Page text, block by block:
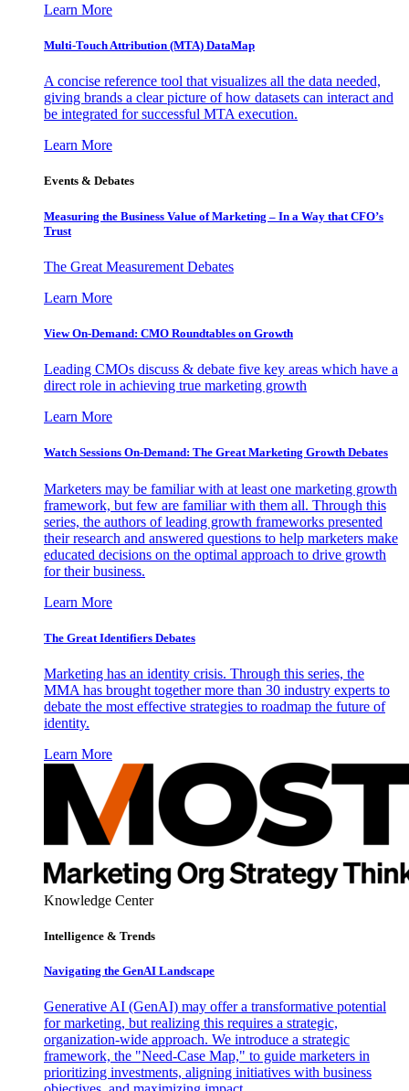
Learn More
Multi-Touch Attribution (MTA) DataMap
A concise reference tool that visualizes all the data needed,
giving brands a clear picture of how datasets can interact and
be integrated for successful MTA execution.
Learn More
Events & Debates
Measuring the Business Value of Marketing – In a Way that CFO’s
Trust
The Great Measurement Debates
Learn More
View On-Demand: CMO Roundtables on Growth
Leading CMOs discuss & debate five key areas which have a
direct role in achieving true marketing growth
Learn More
Watch Sessions On-Demand: The Great Marketing Growth Debates
Marketers may be familiar with at least one marketing growth
framework, but few are familiar with them all. Through this
series, the authors of leading growth frameworks presented
their research and answered questions to help marketers make
educated decisions on the optimal approach to drive growth
for their business.
Learn More
The Great Identifiers Debates
Marketing has an identity crisis. Through this series, the
MMA has brought together more than 30 industry experts to
debate the most effective strategies to roadmap the future of
identity.
Learn More
Knowledge Center
Intelligence & Trends
Navigating the GenAI Landscape
Generative AI (GenAI) may offer a transformative potential
for marketing, but realizing this requires a strategic,
organization-wide approach. We introduce a strategic
framework, the "Need-Case Map," to guide marketers in
prioritizing investments, aligning initiatives with business